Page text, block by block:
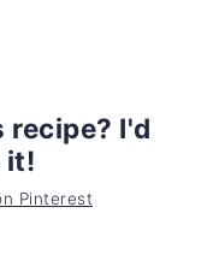
recipe? I'd
it!
Pinterest